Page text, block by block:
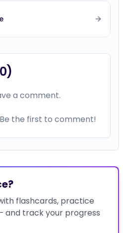
0)
a comment.
the first to comment!
flashcards, practice
and track your progress